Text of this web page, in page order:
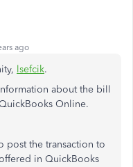
ago
lsefcik.
about the bill
Online.
post the transaction to
in QuickBooks